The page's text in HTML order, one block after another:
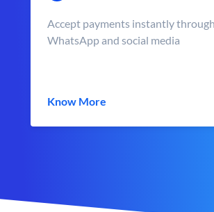
Accept payments instantly
WhatsApp and social media
Know More